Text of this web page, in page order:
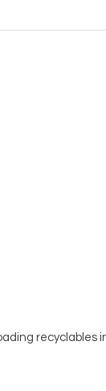
recyclables